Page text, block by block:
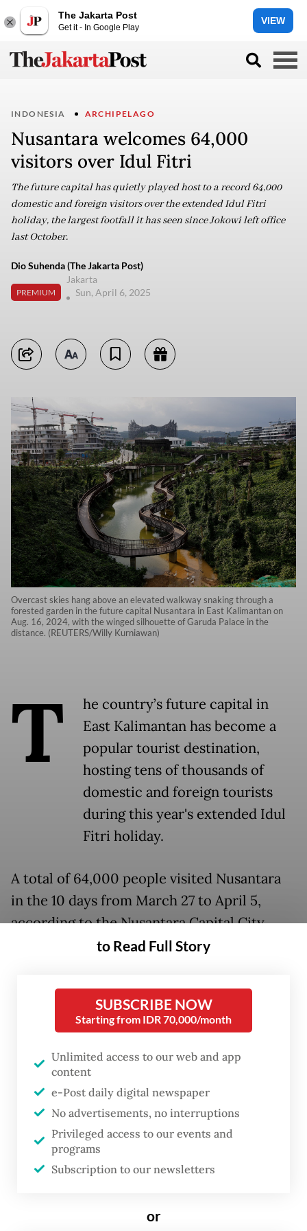
The Jakarta Post
Get it - In Google Play
VIEW
INDONESIA ARCHIPELAGO
Nusantara welcomes 64,000
visitors over Idul Fitri
The future capital has quietly played host to a record 64,000
domestic and foreign visitors over the extended Idul Fitri
holiday, the largest footfall it has seen since Jokowi left office
last October.
Dio Suhenda (The Jakarta Post)
PREMIUM
Jakarta
Sun, April 6, 2025
Overcast skies hang above an elevated walkway snaking through a
forested garden in the future capital Nusantara in East Kalimantan on
Aug. 16, 2024, with the winged silhouette of Garuda Palace in the
distance. (REUTERS/Willy Kurniawan)
T
he country’s future capital in
East Kalimantan has become a
popular tourist destination,
hosting tens of thousands of
domestic and foreign tourists
during this year's extended Idul
Fitri holiday.
A total of 64,000 people visited Nusantara
in the 10 days from March 27 to April 5,
according to the Nusantara Capital City
(IKN) Authority.
the government of Joko “Jokowi” Widodo
opened parts of the multibillion-dollar city
presidency in September 2024, following
years of closed-door construction.
“On April 1 [the second day of Idul Fitri],
there were 8,219 visitors, while on April 2
there were 12,958 visitors. The peak came
Pati, the city authority’s deputy for
to Read Full Story
SUBSCRIBE NOW
Starting from IDR 70,000/month
Unlimited access to our web and app
content
e-Post daily digital newspaper
No advertisements, no interruptions
Privileged access to our events and
programs
Subscription to our newsletters
or